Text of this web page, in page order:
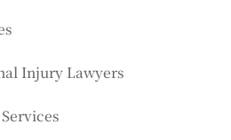
Injury Lawyers